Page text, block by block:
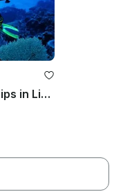
Enjoy Diving Lessons and Trips in Limasol, Cyprus